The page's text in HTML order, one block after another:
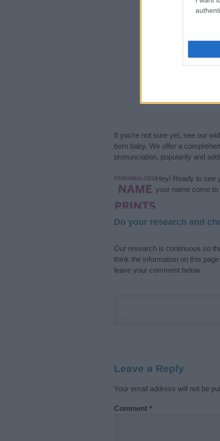
If you’re not sure yet, see our
born baby. We offer a
pronunciation, popularity and
Hey! Ready to see
your name come
Do your research and
Our research is continuous so
think the information on this
leave your comment below.
Leave a Reply
Your email address will not be
Comment *